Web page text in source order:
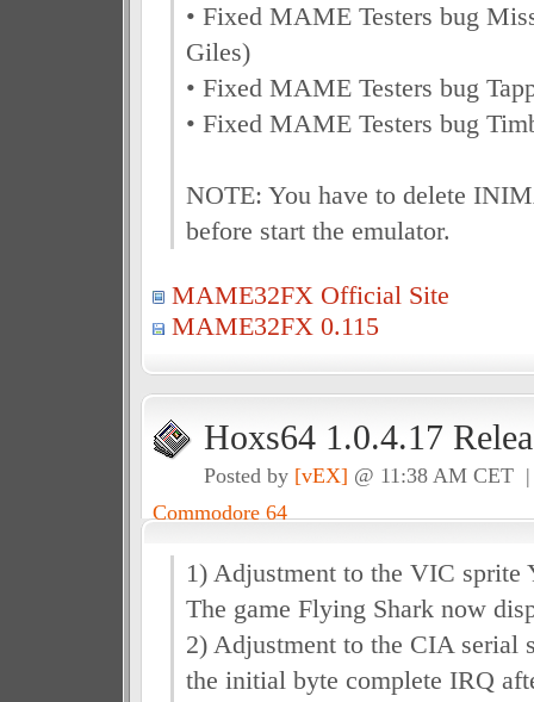
• Fixed MAME Testers bug
Giles)
• Fixed MAME Testers bug
• Fixed MAME Testers bug
NOTE: You have to delete
before start the emulator.
MAME32FX Official Site
MAME32FX 0.115
Hoxs64 1.0.4.17
Posted by [vEX] @ 11:38 AM CET
Commodore 64
1) Adjustment to the VIC sprite
The game Flying Shark now
2) Adjustment to the CIA serial
the initial byte complete IRQ